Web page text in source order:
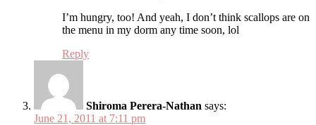
I’m hungry, too! And yeah, I don’t think scallops are on
the menu in my dorm any time soon, lol
Reply
Shiroma Perera-Nathan says:
June 21, 2011 at 7:11 pm